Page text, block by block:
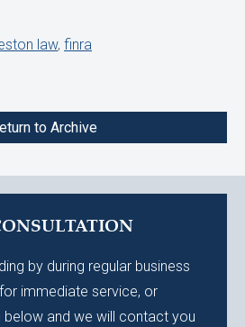
law, finra
to Archive
by during regular business
immediate service, or
and we will contact you